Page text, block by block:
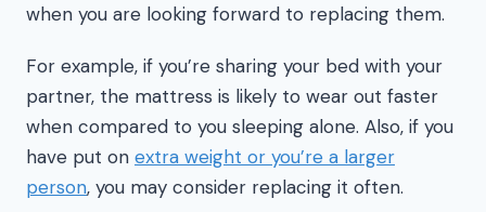
when you are looking forward to replacing them.
For example, if you’re sharing your bed with your
partner, the mattress is likely to wear out faster
when compared to you sleeping alone. Also, if you
have put on extra weight or you’re a larger
person, you may consider replacing it often.